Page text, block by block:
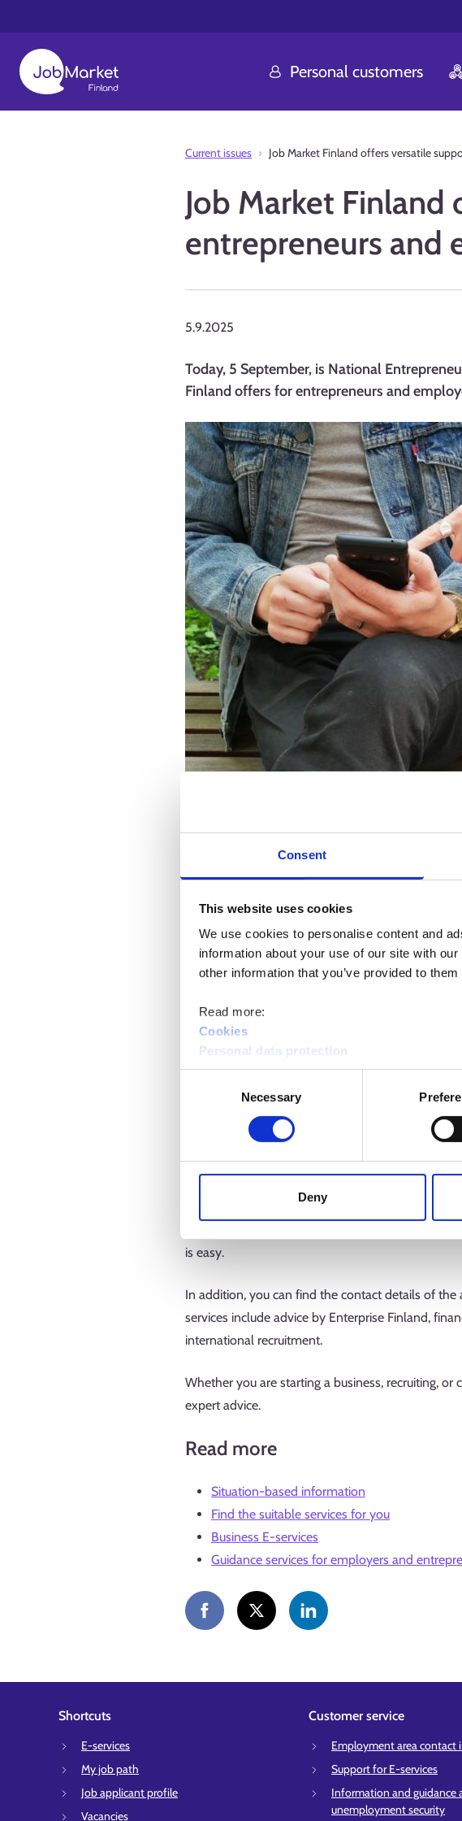
Consent
This website uses cookies
We use cookies to personalise content and
information about your use of our site with
other information that you’ve provided to
Read more:
Cookies
Personal data protection
Necessary
Deny
Personal customers
Current issues Job Market Finland offers versatile
Job Market
entrepreneurs and
5.9.2025
Today, 5 September, is National
Finland offers for entrepreneurs and
Job Market Finland is a comprehensive source
around different situations, so you can easily find
In the Business E-services section, you can
subsidy, and work try-out positions. You can
In the Business E-services section, you can also
business from different perspectives and plan
an employer. Thanks to its wide range of
Entrepreneurship tests are a lightweight way to
is easy.
In addition, you can find the contact details of the
services include advice by Enterprise Finland,
international recruitment.
Whether you are starting a business, recruiting,
expert advice.
Read more
Situation-based information
Find the suitable services for you
Business E-services
Guidance services for employers and
Shortcuts
E-services
My job path
Job applicant profile
Vacancies
Customer service
Employment area contact
Support for E-services
Information and guidance
unemployment security